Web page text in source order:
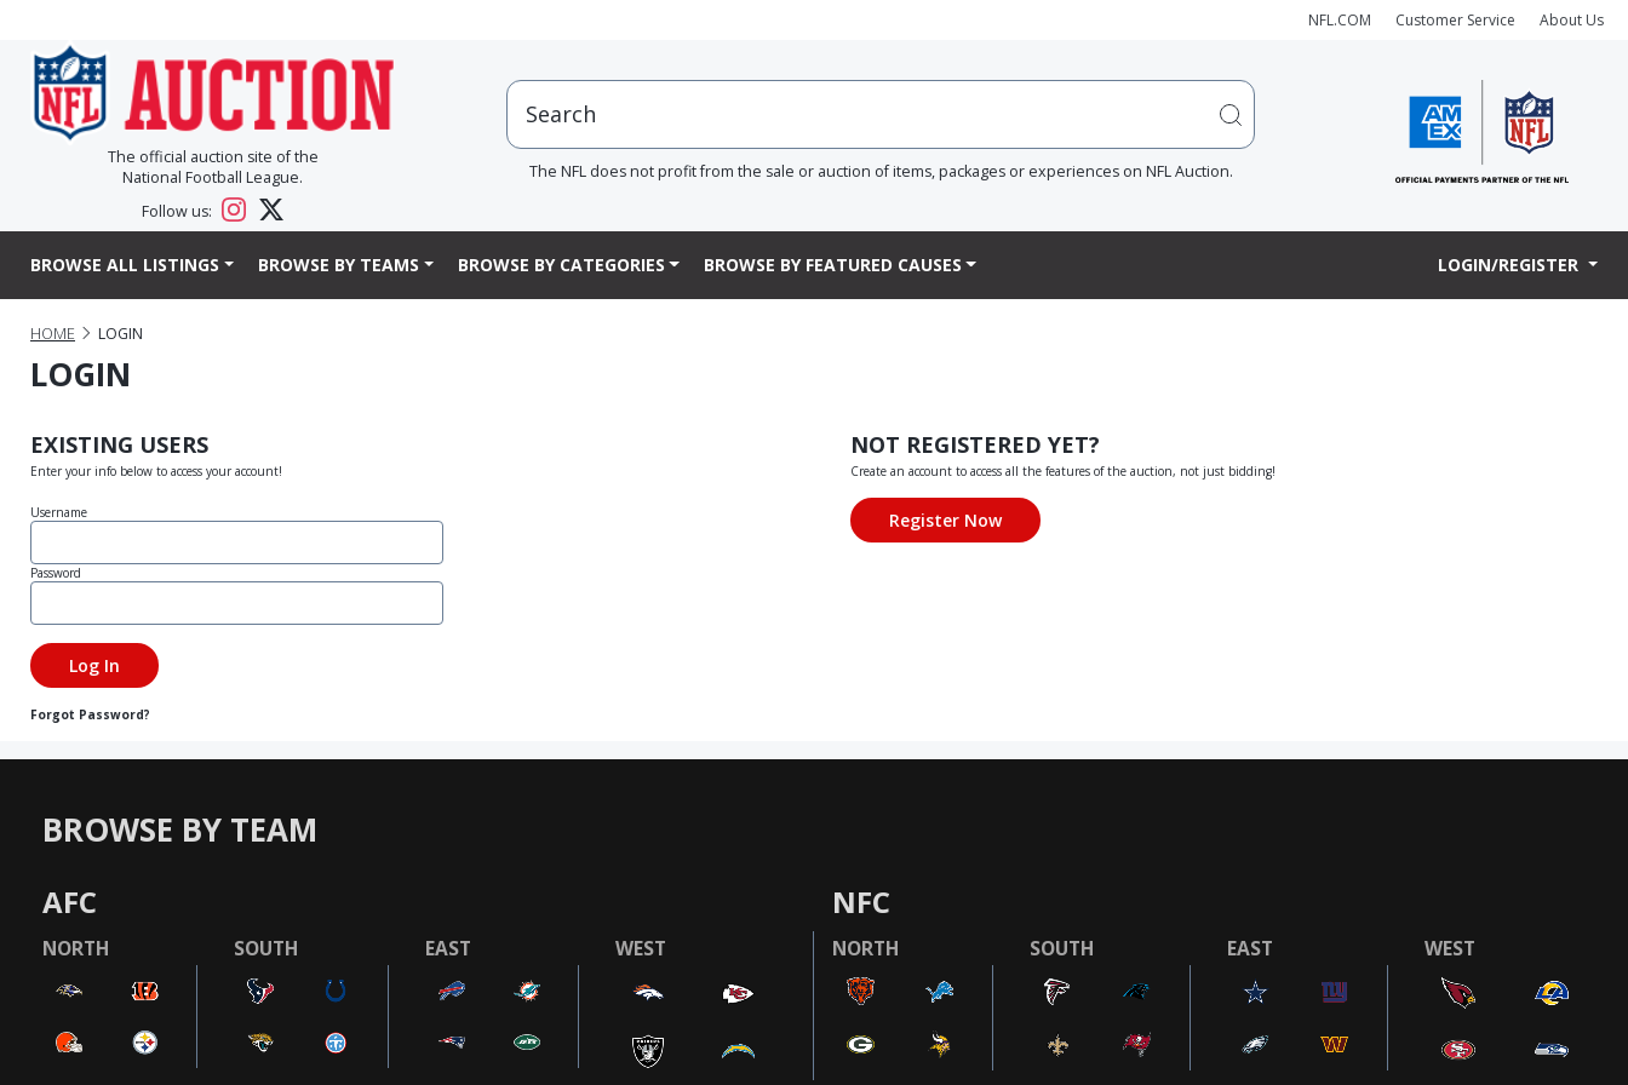
NFL.COM Customer Service About Us
The official auction site of the
National Football League.
Follow us:
The NFL does not profit from the sale or auction of items, packages or experiences on NFL Auction.
BROWSE ALL LISTINGS BROWSE BY TEAMS BROWSE BY CATEGORIES BROWSE BY FEATURED CAUSES LOGIN/REGISTER
HOME LOGIN
LOGIN
EXISTING USERS
Enter your info below to access your account!
Username
Password
Forgot Password?
NOT REGISTERED YET?
Create an account to access all the features of the auction, not just bidding!
BROWSE BY TEAM
AFC
NORTH SOUTH EAST WEST
NFC
NORTH SOUTH EAST WEST